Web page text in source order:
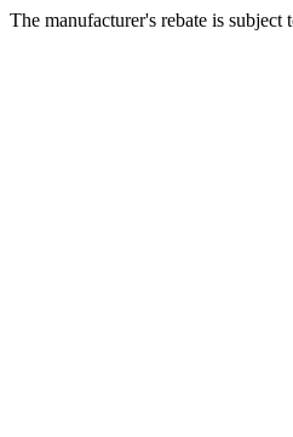
The manufacturer's rebate is